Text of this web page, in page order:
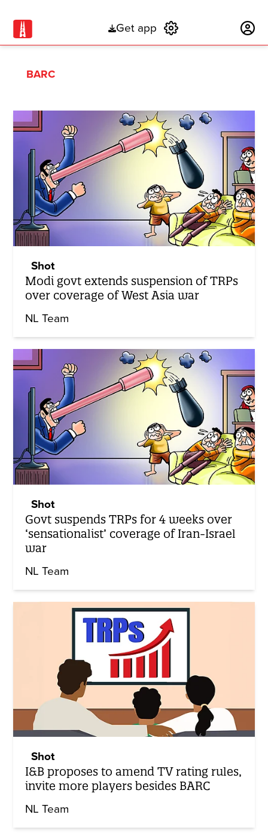
Get app
BARC
Shot
Modi govt extends suspension of TRPs
over coverage of West Asia war
NL Team
Shot
Govt suspends TRPs for 4 weeks over
‘sensationalist’ coverage of Iran-Israel
war
NL Team
Shot
I&B proposes to amend TV rating rules,
invite more players besides BARC
NL Team